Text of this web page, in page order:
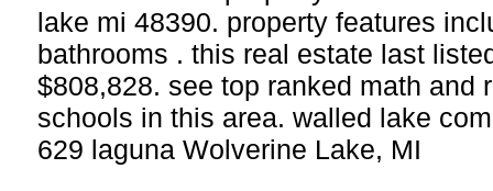
lake mi 48390. property features
bathrooms . this real estate last
$808,828. see top ranked math and
schools in this area. walled lake
629 laguna Wolverine Lake, MI